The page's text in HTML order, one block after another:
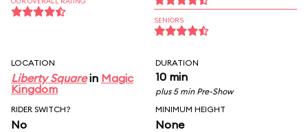
SENIORS
LOCATION
Liberty Squarein Magic
Kingdom
DURATION
10 min
plus 5 min Pre-Show
RIDER SWITCH?
No
MINIMUM HEIGHT
None